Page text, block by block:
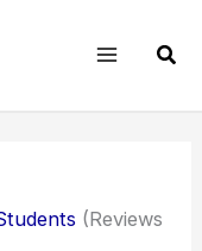
(Reviews